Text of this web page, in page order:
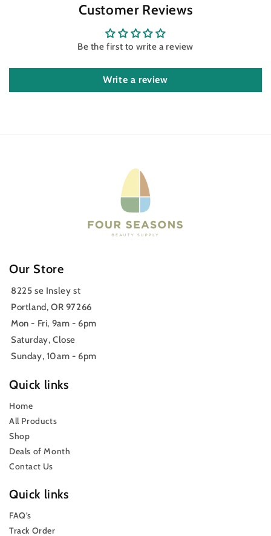
Customer Reviews
Be the first to write a review
Write a review
Our Store
8225 se Insley st
Portland, OR 97266
Mon - Fri, 9am - 6pm
Saturday, Close
Sunday, 10am - 6pm
Quick links
Home
All Products
Shop
Deals of Month
Contact Us
Quick links
FAQ’s
Track Order